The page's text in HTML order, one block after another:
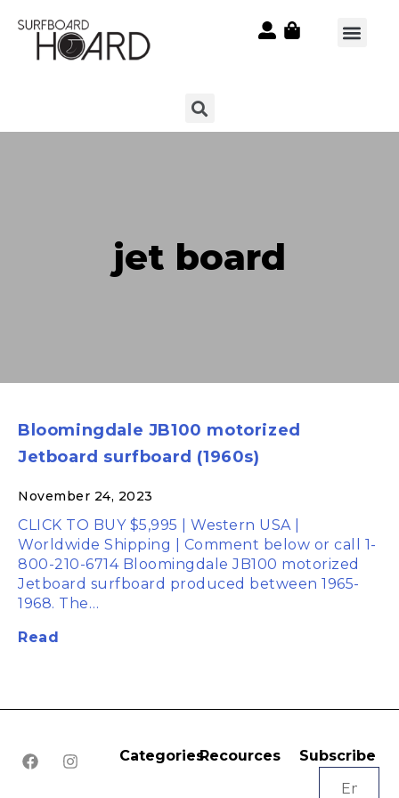
jet board
Bloomingdale JB100 motorized
Jetboard surfboard (1960s)
November 24, 2023
CLICK TO BUY $5,995 | Western USA |
Worldwide Shipping | Comment below or call 1-
800-210-6714 Bloomingdale JB100 motorized
Jetboard surfboard produced between 1965-
1968. The…
Read
CategoriesRecources Subscribe